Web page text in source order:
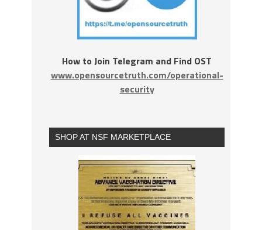
How to Join Telegram and Find OST
www.opensourcetruth.com/operational-
security
SHOP AT NSF MARKETPLACE